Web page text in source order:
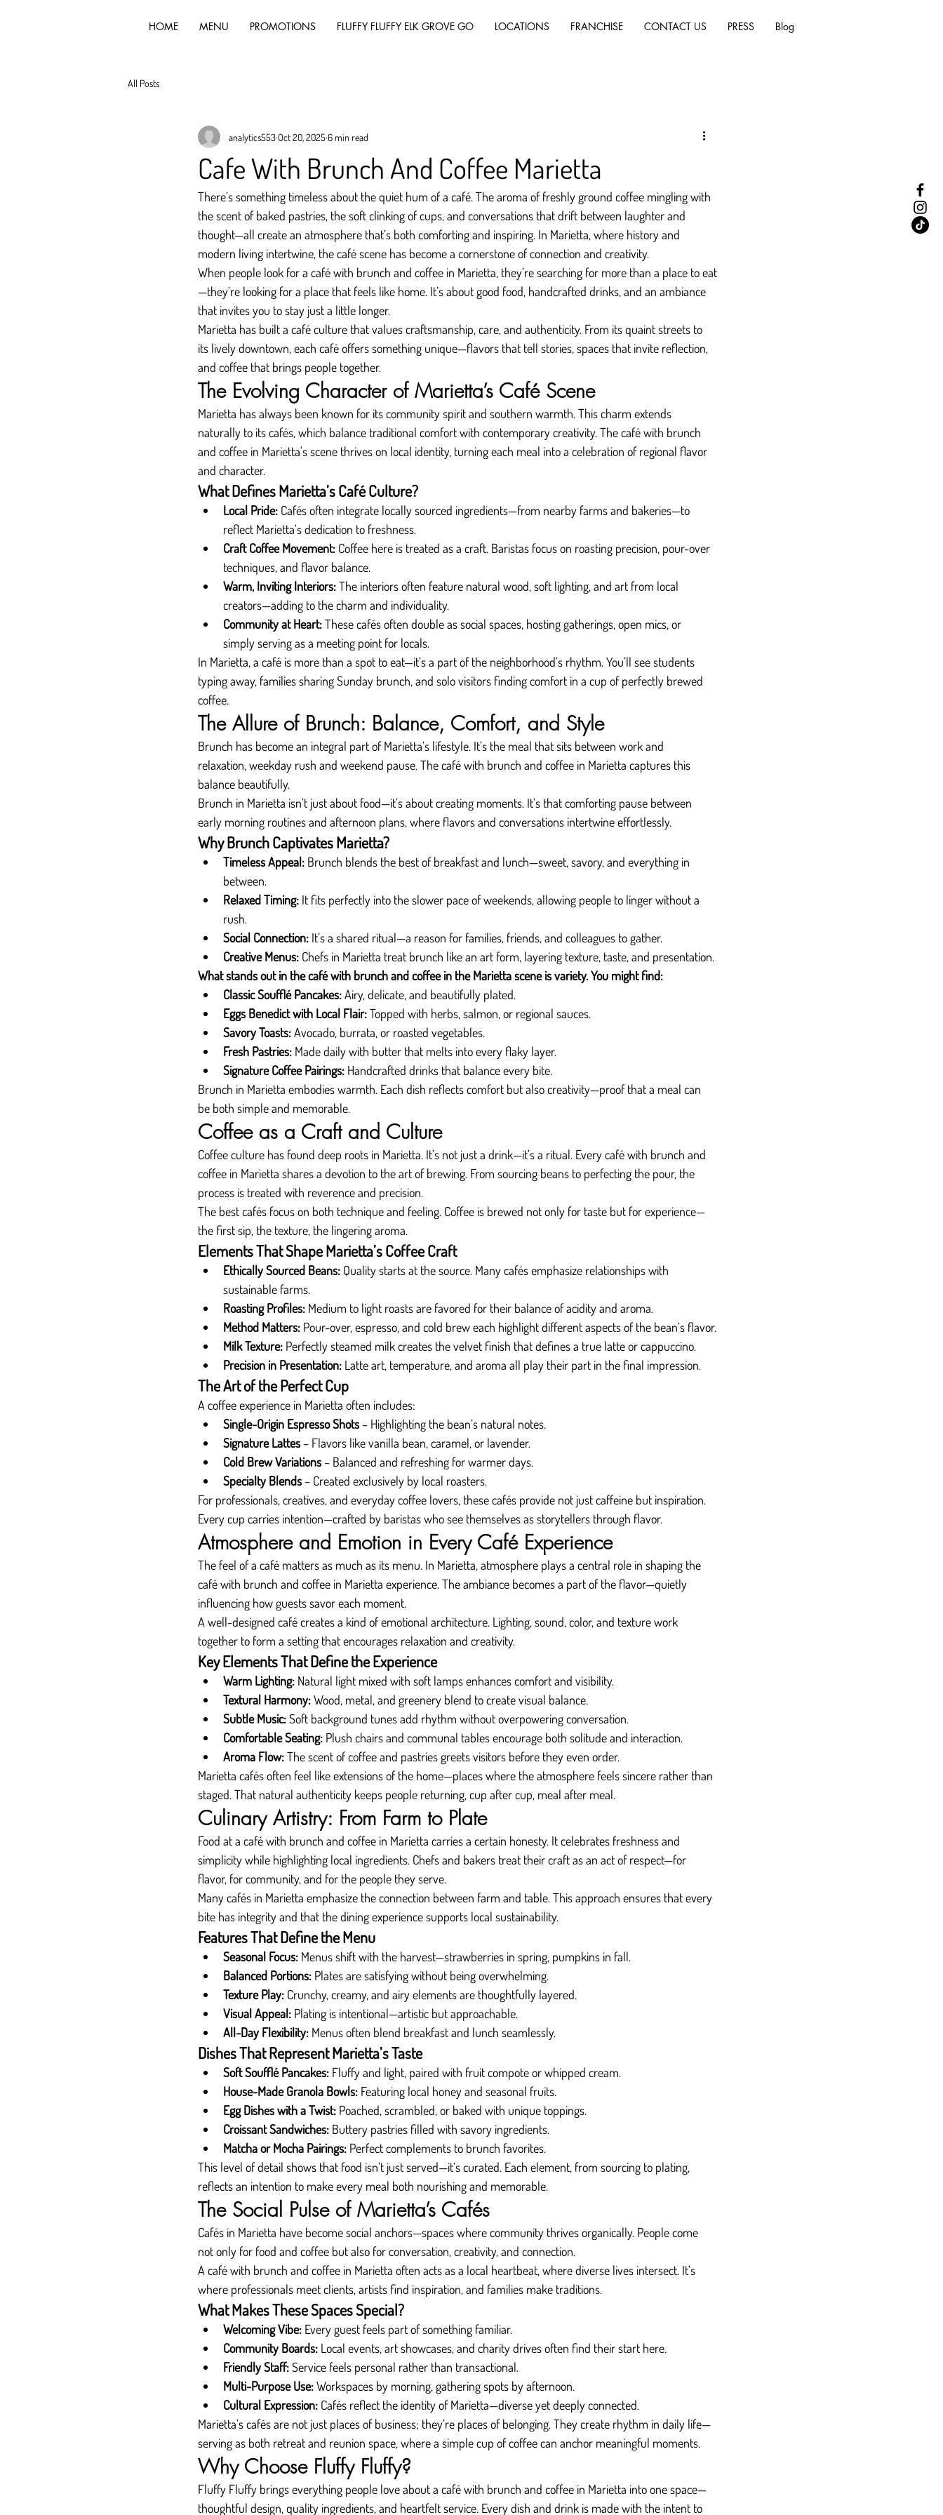
HOME MENU PROMOTIONS FLUFFY FLUFFY ELK GROVE GO LOCATIONS FRANCHISE CONTACT US PRESS Blog
All Posts
Cafe With Brunch And Coffee Marietta
analytics553 Oct 20, 20256 min read
There’s something timeless about the quiet hum of a café. The aroma of freshly ground coffee mingling with
the scent of baked pastries, the soft clinking of cups, and conversations that drift between laughter and
thought—all create an atmosphere that’s both comforting and inspiring. In Marietta, where history and
modern living intertwine, the café scene has become a cornerstone of connection and creativity.
When people look for a café with brunch and coffee in Marietta, they’re searching for more than a place to eat
—they’re looking for a place that feels like home. It’s about good food, handcrafted drinks, and an ambiance
that invites you to stay just a little longer.
Marietta has built a café culture that values craftsmanship, care, and authenticity. From its quaint streets to
its lively downtown, each café offers something unique—flavors that tell stories, spaces that invite reflection,
and coffee that brings people together.
The Evolving Character of Marietta’s Café Scene
Marietta has always been known for its community spirit and southern warmth. This charm extends
naturally to its cafés, which balance traditional comfort with contemporary creativity. The café with brunch
and coffee in Marietta's scene thrives on local identity, turning each meal into a celebration of regional flavor
and character.
What Defines Marietta’s Café Culture?
Local Pride: Cafés often integrate locally sourced ingredients—from nearby farms and bakeries—to
reflect Marietta’s dedication to freshness.
Craft Coffee Movement: Coffee here is treated as a craft. Baristas focus on roasting precision, pour-over
techniques, and flavor balance.
Warm, Inviting Interiors: The interiors often feature natural wood, soft lighting, and art from local
creators—adding to the charm and individuality.
Community at Heart: These cafés often double as social spaces, hosting gatherings, open mics, or
simply serving as a meeting point for locals.
In Marietta, a café is more than a spot to eat—it’s a part of the neighborhood’s rhythm. You’ll see students
typing away, families sharing Sunday brunch, and solo visitors finding comfort in a cup of perfectly brewed
coffee.
The Allure of Brunch: Balance, Comfort, and Style
Brunch has become an integral part of Marietta’s lifestyle. It’s the meal that sits between work and
relaxation, weekday rush and weekend pause. The café with brunch and coffee in Marietta captures this
balance beautifully.
Brunch in Marietta isn’t just about food—it’s about creating moments. It’s that comforting pause between
early morning routines and afternoon plans, where flavors and conversations intertwine effortlessly.
Why Brunch Captivates Marietta?
Timeless Appeal: Brunch blends the best of breakfast and lunch—sweet, savory, and everything in
between.
Relaxed Timing: It fits perfectly into the slower pace of weekends, allowing people to linger without a
rush.
Social Connection: It’s a shared ritual—a reason for families, friends, and colleagues to gather.
Creative Menus: Chefs in Marietta treat brunch like an art form, layering texture, taste, and presentation.
What stands out in the café with brunch and coffee in the Marietta scene is variety. You might find:
Classic Soufflé Pancakes: Airy, delicate, and beautifully plated.
Eggs Benedict with Local Flair: Topped with herbs, salmon, or regional sauces.
Savory Toasts: Avocado, burrata, or roasted vegetables.
Fresh Pastries: Made daily with butter that melts into every flaky layer.
Signature Coffee Pairings: Handcrafted drinks that balance every bite.
Brunch in Marietta embodies warmth. Each dish reflects comfort but also creativity—proof that a meal can
be both simple and memorable.
Coffee as a Craft and Culture
Coffee culture has found deep roots in Marietta. It’s not just a drink—it’s a ritual. Every café with brunch and
coffee in Marietta shares a devotion to the art of brewing. From sourcing beans to perfecting the pour, the
process is treated with reverence and precision.
The best cafés focus on both technique and feeling. Coffee is brewed not only for taste but for experience—
the first sip, the texture, the lingering aroma.
Elements That Shape Marietta’s Coffee Craft
Ethically Sourced Beans: Quality starts at the source. Many cafés emphasize relationships with
sustainable farms.
Roasting Profiles: Medium to light roasts are favored for their balance of acidity and aroma.
Method Matters: Pour-over, espresso, and cold brew each highlight different aspects of the bean’s flavor.
Milk Texture: Perfectly steamed milk creates the velvet finish that defines a true latte or cappuccino.
Precision in Presentation: Latte art, temperature, and aroma all play their part in the final impression.
The Art of the Perfect Cup
A coffee experience in Marietta often includes:
Single-Origin Espresso Shots – Highlighting the bean’s natural notes.
Signature Lattes – Flavors like vanilla bean, caramel, or lavender.
Cold Brew Variations – Balanced and refreshing for warmer days.
Specialty Blends – Created exclusively by local roasters.
For professionals, creatives, and everyday coffee lovers, these cafés provide not just caffeine but inspiration.
Every cup carries intention—crafted by baristas who see themselves as storytellers through flavor.
Atmosphere and Emotion in Every Café Experience
The feel of a café matters as much as its menu. In Marietta, atmosphere plays a central role in shaping the
café with brunch and coffee in Marietta experience. The ambiance becomes a part of the flavor—quietly
influencing how guests savor each moment.
A well-designed café creates a kind of emotional architecture. Lighting, sound, color, and texture work
together to form a setting that encourages relaxation and creativity.
Key Elements That Define the Experience
Warm Lighting: Natural light mixed with soft lamps enhances comfort and visibility.
Textural Harmony: Wood, metal, and greenery blend to create visual balance.
Subtle Music: Soft background tunes add rhythm without overpowering conversation.
Comfortable Seating: Plush chairs and communal tables encourage both solitude and interaction.
Aroma Flow: The scent of coffee and pastries greets visitors before they even order.
Marietta cafés often feel like extensions of the home—places where the atmosphere feels sincere rather than
staged. That natural authenticity keeps people returning, cup after cup, meal after meal.
Culinary Artistry: From Farm to Plate
Food at a café with brunch and coffee in Marietta carries a certain honesty. It celebrates freshness and
simplicity while highlighting local ingredients. Chefs and bakers treat their craft as an act of respect—for
flavor, for community, and for the people they serve.
Many cafés in Marietta emphasize the connection between farm and table. This approach ensures that every
bite has integrity and that the dining experience supports local sustainability.
Features That Define the Menu
Seasonal Focus: Menus shift with the harvest—strawberries in spring, pumpkins in fall.
Balanced Portions: Plates are satisfying without being overwhelming.
Texture Play: Crunchy, creamy, and airy elements are thoughtfully layered.
Visual Appeal: Plating is intentional—artistic but approachable.
All-Day Flexibility: Menus often blend breakfast and lunch seamlessly.
Dishes That Represent Marietta’s Taste
Soft Soufflé Pancakes: Fluffy and light, paired with fruit compote or whipped cream.
House-Made Granola Bowls: Featuring local honey and seasonal fruits.
Egg Dishes with a Twist: Poached, scrambled, or baked with unique toppings.
Croissant Sandwiches: Buttery pastries filled with savory ingredients.
Matcha or Mocha Pairings: Perfect complements to brunch favorites.
This level of detail shows that food isn’t just served—it’s curated. Each element, from sourcing to plating,
reflects an intention to make every meal both nourishing and memorable.
The Social Pulse of Marietta’s Cafés
Cafés in Marietta have become social anchors—spaces where community thrives organically. People come
not only for food and coffee but also for conversation, creativity, and connection.
A café with brunch and coffee in Marietta often acts as a local heartbeat, where diverse lives intersect. It’s
where professionals meet clients, artists find inspiration, and families make traditions.
What Makes These Spaces Special?
Welcoming Vibe: Every guest feels part of something familiar.
Community Boards: Local events, art showcases, and charity drives often find their start here.
Friendly Staff: Service feels personal rather than transactional.
Multi-Purpose Use: Workspaces by morning, gathering spots by afternoon.
Cultural Expression: Cafés reflect the identity of Marietta—diverse yet deeply connected.
Marietta’s cafés are not just places of business; they’re places of belonging. They create rhythm in daily life—
serving as both retreat and reunion space, where a simple cup of coffee can anchor meaningful moments.
Why Choose Fluffy Fluffy?
Fluffy Fluffy brings everything people love about a café with brunch and coffee in Marietta into one space—
thoughtful design, quality ingredients, and heartfelt service. Every dish and drink is made with the intent to